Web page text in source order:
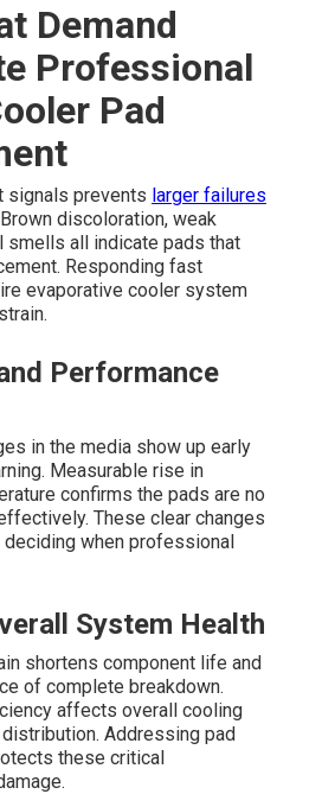
Demand
Professional
Pad
signals prevents larger failures
discoloration, weak
smells all indicate pads that
Responding fast
evaporative cooler system
Performance
in the media show up early
Measurable rise in
confirms the pads are no
These clear changes
when professional
System Health
shortens component life and
of complete breakdown.
affects overall cooling
Addressing pad
these critical